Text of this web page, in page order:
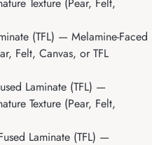
(TFL) — Melamine-Faced
Felt, Canvas, or TFL
Laminate (TFL) —
Texture (Pear, Felt,
Laminate (TFL) —